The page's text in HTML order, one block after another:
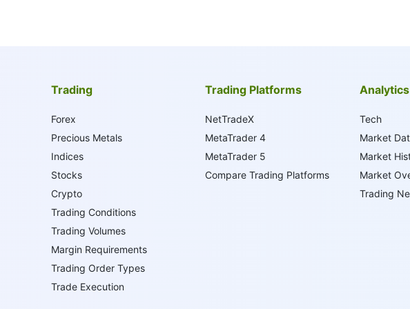
Trading
Forex
Precious Metals
Indices
Stocks
Crypto
Trading Conditions
Trading Volumes
Margin Requirements
Trading Order Types
Trade Execution
Trading Platforms
NetTradeX
MetaTrader 4
MetaTrader 5
Compare Trading Platforms
Analytics
Tech
Market
Market
Market
Trading